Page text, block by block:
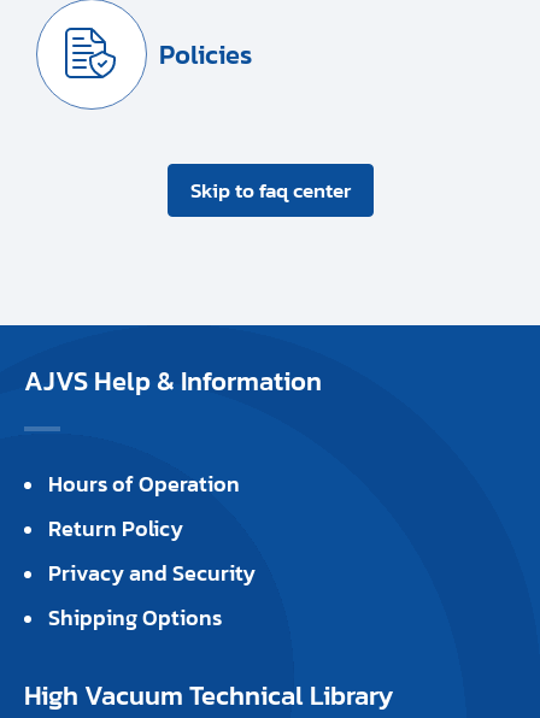
Policies
Skip to faq center
AJVS Help & Information
Hours of Operation
Return Policy
Privacy and Security
Shipping Options
High Vacuum Technical Library